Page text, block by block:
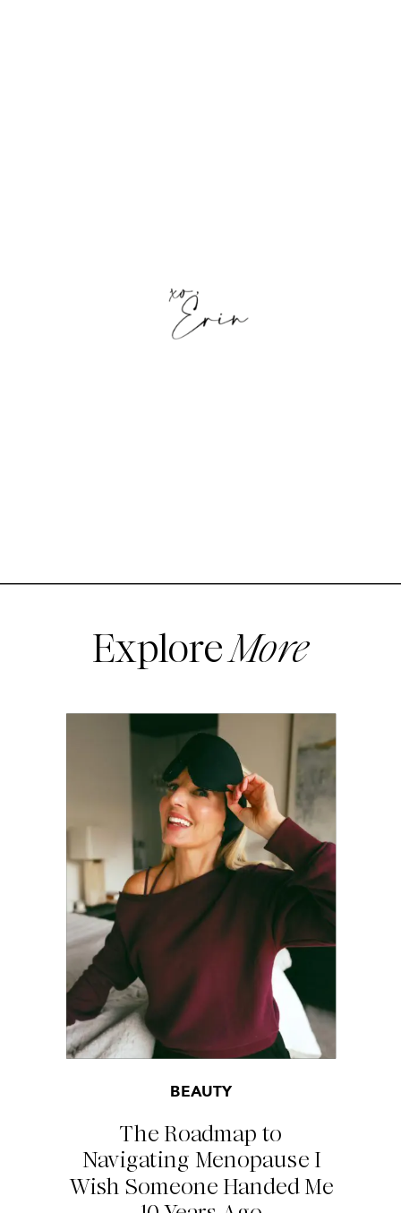
ExploreMore
The Roadmap to
Navigating Menopause I
Wish Someone Handed Me
BEAUTY